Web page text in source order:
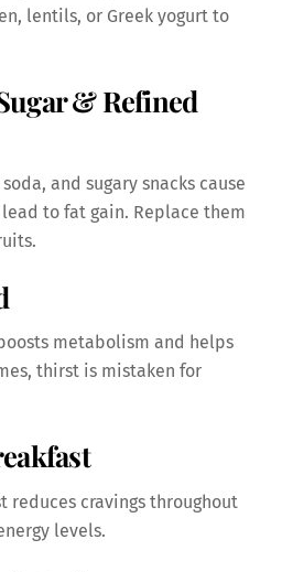
lentils, or Greek yogurt to
& Refined
and sugary snacks cause
to fat gain. Replace them
metabolism and helps
thirst is mistaken for
reduces cravings throughout
levels.